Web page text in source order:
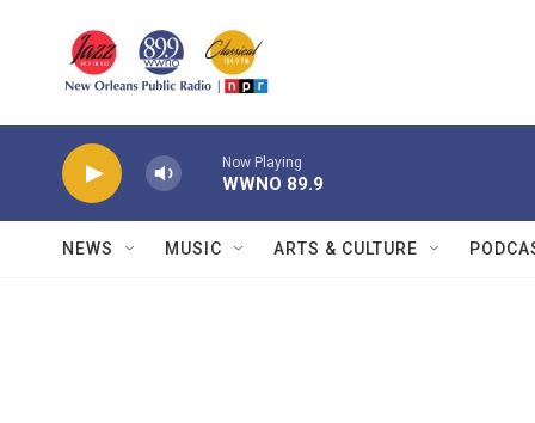
Now Playing
WWNO 89.9
NEWS MUSIC ARTS & CULTURE